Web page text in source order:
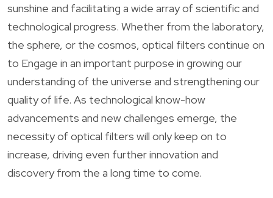
sunshine and facilitating a wide array of scientific and
technological progress. Whether from the laboratory,
the sphere, or the cosmos, optical filters continue on
to Engage in an important purpose in growing our
understanding of the universe and strengthening our
quality of life. As technological know-how
advancements and new challenges emerge, the
necessity of optical filters will only keep on to
increase, driving even further innovation and
discovery from the a long time to come.